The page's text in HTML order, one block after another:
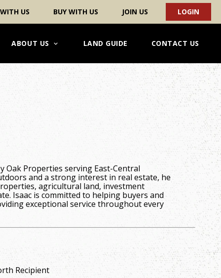
US BUY WITH US JOIN US LOGIN
ABOUT US LAND GUIDE CONTACT US
Oak Properties serving East-Central
and a strong interest in real estate, he
agricultural land, investment
Isaac is committed to helping buyers and
exceptional service throughout every
Recipient